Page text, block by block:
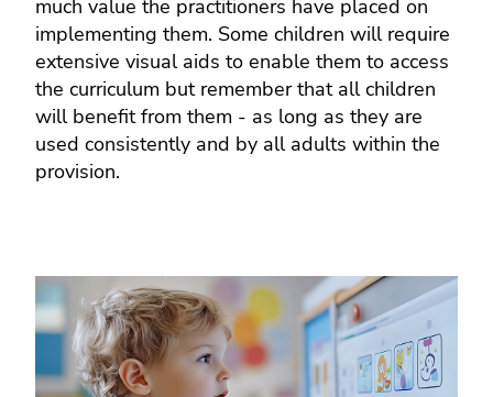
much value the practitioners have placed on
implementing them. Some children will require
extensive visual aids to enable them to access
the curriculum but remember that all children
will benefit from them - as long as they are
used consistently and by all adults within the
provision.